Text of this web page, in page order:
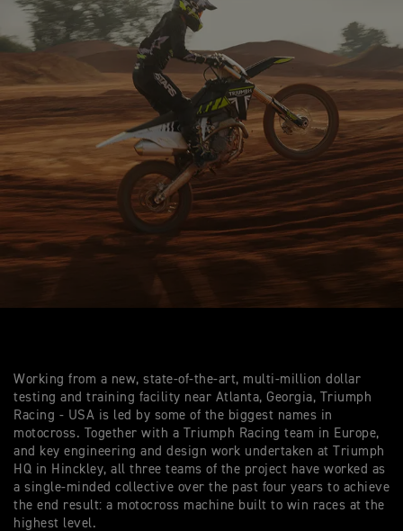
Working from a new, state-of-the-art, multi-million dollar
testing and training facility near Atlanta, Georgia, Triumph
Racing - USA is led by some of the biggest names in
motocross. Together with a
Triumph Racing team in Europe,
and key engineering and design work undertaken at Triumph
HQ in Hinckley, all three teams of the project have worked as
a single-minded collective over the past four years to achieve
the end result: a motocross machine built to win races at the
highest level.